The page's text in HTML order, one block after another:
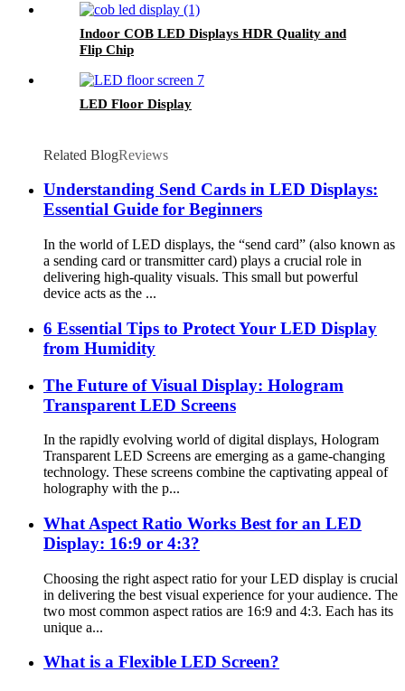
Indoor COB LED Displays HDR Quality and
Flip Chip
LED Floor Display
Related BlogReviews
Understanding Send Cards in LED Displays:
Essential Guide for Beginners
In the world of LED displays, the “send card” (also known as
a sending card or transmitter card) plays a crucial role in
delivering high-quality visuals. This small but powerful
device acts as the ...
6 Essential Tips to Protect Your LED Display
from Humidity
The Future of Visual Display: Hologram
Transparent LED Screens
In the rapidly evolving world of digital displays, Hologram
Transparent LED Screens are emerging as a game-changing
technology. These screens combine the captivating appeal of
holography with the p...
What Aspect Ratio Works Best for an LED
Display: 16:9 or 4:3?
Choosing the right aspect ratio for your LED display is crucial
in delivering the best visual experience for your audience. The
two most common aspect ratios are 16:9 and 4:3. Each has its
unique a...
What is a Flexible LED Screen?